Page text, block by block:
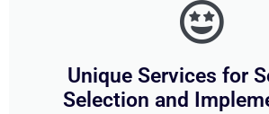
Unique Services for
Selection and